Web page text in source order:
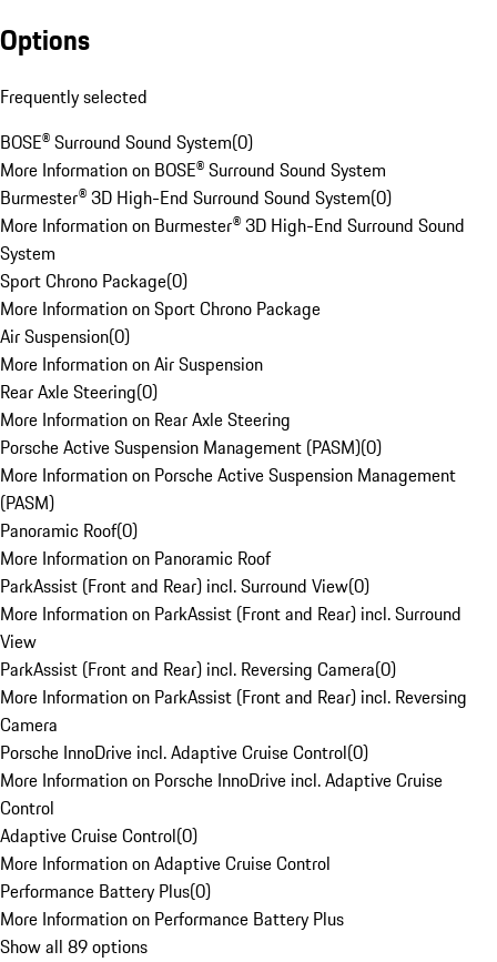
Options
Frequently selected
BOSE® Surround Sound System(0)
More Information on BOSE® Surround Sound System
Burmester® 3D High-End Surround Sound System(0)
More Information on Burmester® 3D High-End Surround Sound
System
Sport Chrono Package(0)
More Information on Sport Chrono Package
Air Suspension(0)
More Information on Air Suspension
Rear Axle Steering(0)
More Information on Rear Axle Steering
Porsche Active Suspension Management (PASM)(0)
More Information on Porsche Active Suspension Management
(PASM)
Panoramic Roof(0)
More Information on Panoramic Roof
ParkAssist (Front and Rear) incl. Surround View(0)
More Information on ParkAssist (Front and Rear) incl. Surround
View
ParkAssist (Front and Rear) incl. Reversing Camera(0)
More Information on ParkAssist (Front and Rear) incl. Reversing
Camera
Porsche InnoDrive incl. Adaptive Cruise Control(0)
More Information on Porsche InnoDrive incl. Adaptive Cruise
Control
Adaptive Cruise Control(0)
More Information on Adaptive Cruise Control
Performance Battery Plus(0)
More Information on Performance Battery Plus
Show all 89 options